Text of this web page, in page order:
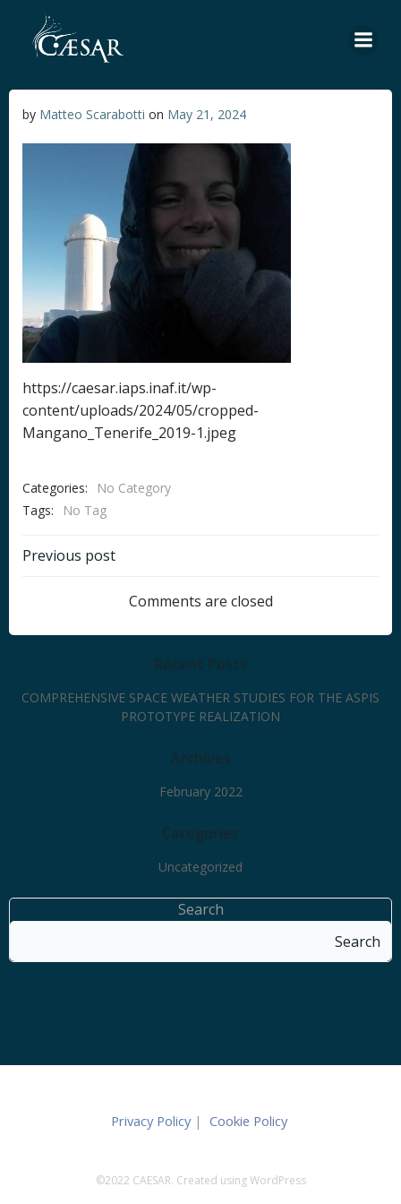
by Matteo Scarabotti on May 21, 2024
https://caesar.iaps.inaf.it/wp-
content/uploads/2024/05/cropped-
Mangano_Tenerife_2019-1.jpeg
Categories:
No Category
Tags:
No Tag
Post
navigation
Previous post
Comments are closed
Recent Posts
COMPREHENSIVE SPACE WEATHER STUDIES FOR THE ASPIS
PROTOTYPE REALIZATION
Archives
February 2022
Categories
Uncategorized
Search
Search
Privacy Policy | Cookie Policy
©2022 CAESAR. Created using WordPress